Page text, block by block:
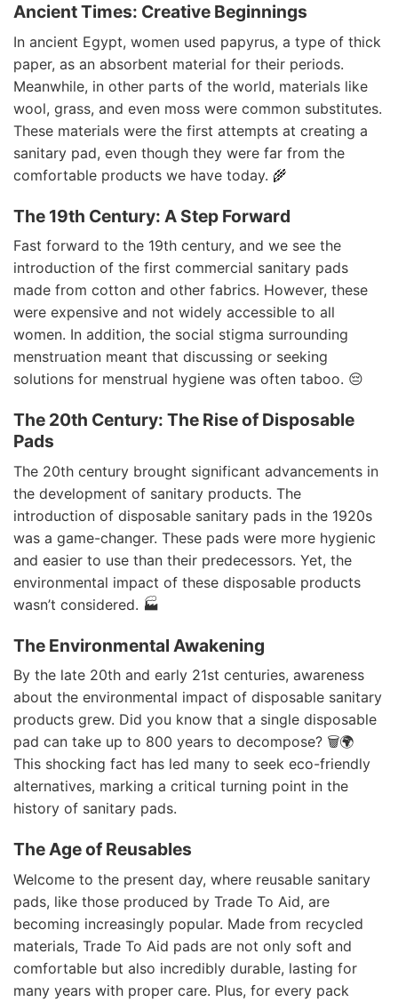
Ancient Times: Creative Beginnings
In ancient Egypt, women used papyrus, a type of thick
paper, as an absorbent material for their periods.
Meanwhile, in other parts of the world, materials like
wool, grass, and even moss were common substitutes.
These materials were the first attempts at creating a
sanitary pad, even though they were far from the
comfortable products we have today. 🌾
The 19th Century: A Step Forward
Fast forward to the 19th century, and we see the
introduction of the first commercial sanitary pads
made from cotton and other fabrics. However, these
were expensive and not widely accessible to all
women. In addition, the social stigma surrounding
menstruation meant that discussing or seeking
solutions for menstrual hygiene was often taboo. 😔
The 20th Century: The Rise of Disposable
Pads
The 20th century brought significant advancements in
the development of sanitary products. The
introduction of disposable sanitary pads in the 1920s
was a game-changer. These pads were more hygienic
and easier to use than their predecessors. Yet, the
environmental impact of these disposable products
wasn’t considered. 🏭
The Environmental Awakening
By the late 20th and early 21st centuries, awareness
about the environmental impact of disposable sanitary
products grew. Did you know that a single disposable
pad can take up to 800 years to decompose? 🗑️🌍
This shocking fact has led many to seek eco-friendly
alternatives, marking a critical turning point in the
history of sanitary pads.
The Age of Reusables
Welcome to the present day, where reusable sanitary
pads, like those produced by Trade To Aid, are
becoming increasingly popular. Made from recycled
materials, Trade To Aid pads are not only soft and
comfortable but also incredibly durable, lasting for
many years with proper care. Plus, for every pack